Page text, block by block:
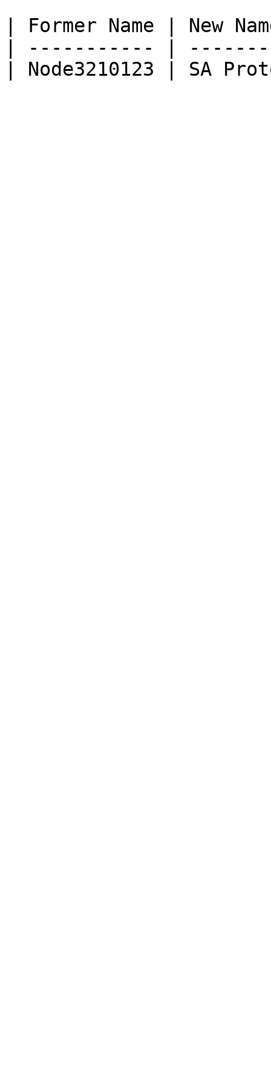
| Former Name | New
| ----------- |